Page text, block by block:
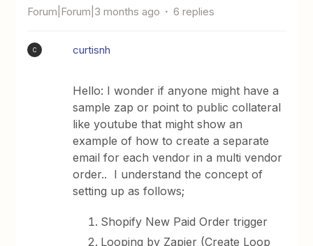
Forum|Forum|3 months ago 6 replies
C curtisnh
Hello: I wonder if anyone might have a
sample zap or point to public collateral
like youtube that might show an
example of how to create a separate
email for each vendor in a multi vendor
order.. I understand the concept of
setting up as follows;
Shopify New Paid Order trigger
Looping by Zapier (Create Loop